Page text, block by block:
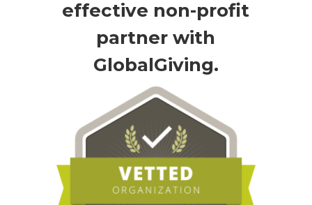
effective non-profit
partner with
GlobalGiving.